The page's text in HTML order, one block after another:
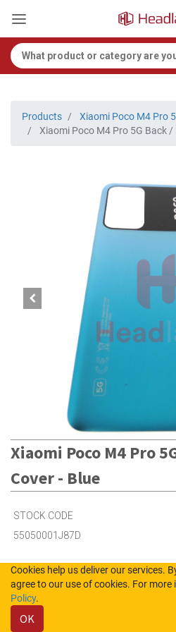
Products
Xiaomi Poco M4 Pro
Xiaomi Poco M4 Pro 5G Back /
Xiaomi Poco M4 Pro
Cover - Blue
STOCK CODE
55050001J87D
in Stock (UK)
4
Cookies help us deliver our services.
agree to our use of cookies. For
Policy.
OK